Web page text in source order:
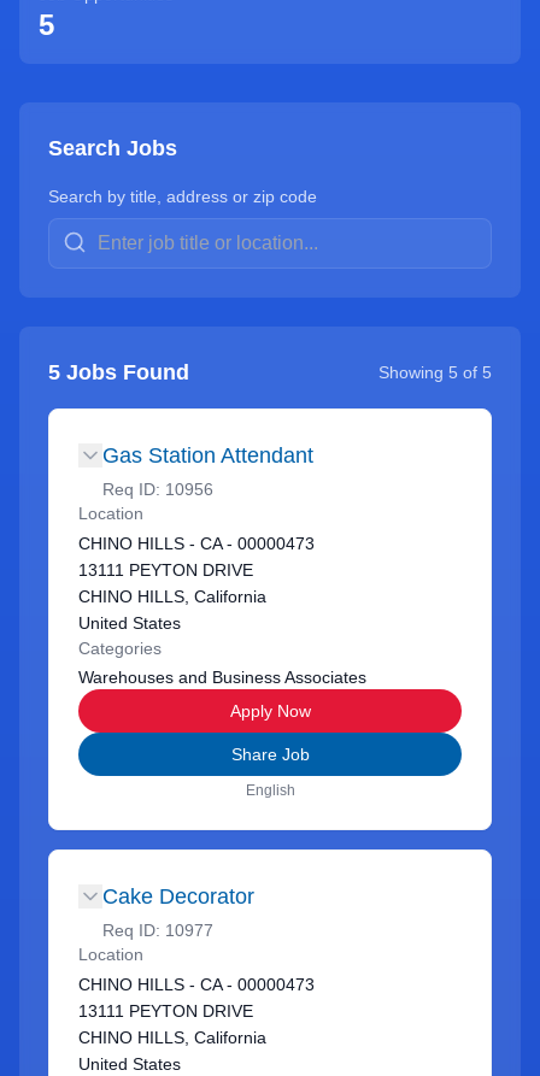
5
Search Jobs
Search by title, address or zip code
5 Jobs Found Showing 5 of 5
Gas Station Attendant
Req ID: 10956
Location
CHINO HILLS - CA - 00000473
13111 PEYTON DRIVE
CHINO HILLS, California
United States
Categories
Warehouses and Business Associates
Apply Now
Share Job
English
Cake Decorator
Req ID: 10977
Location
CHINO HILLS - CA - 00000473
13111 PEYTON DRIVE
CHINO HILLS, California
United States